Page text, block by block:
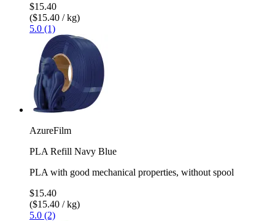
$15.40
($15.40 / kg)
5.0 (1)
AzureFilm
PLA Refill Navy Blue
PLA with good mechanical properties, without spool
$15.40
($15.40 / kg)
5.0 (2)